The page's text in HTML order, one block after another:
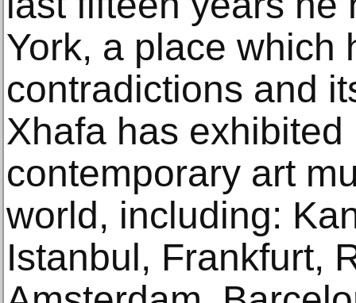
York, a place which
contradictions and
Xhafa has
contemporary art
world, including:
Istanbul, Frankfurt,